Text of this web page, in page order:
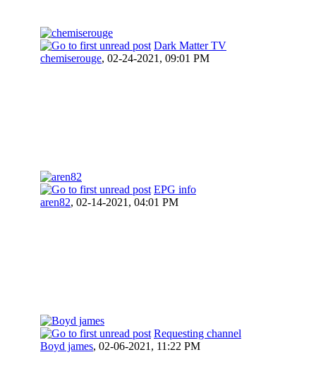
Dark Matter TV
chemiserouge, 02-24-2021, 09:01 PM
EPG info
aren82, 02-14-2021, 04:01 PM
Requesting channel
Boyd james, 02-06-2021, 11:22 PM